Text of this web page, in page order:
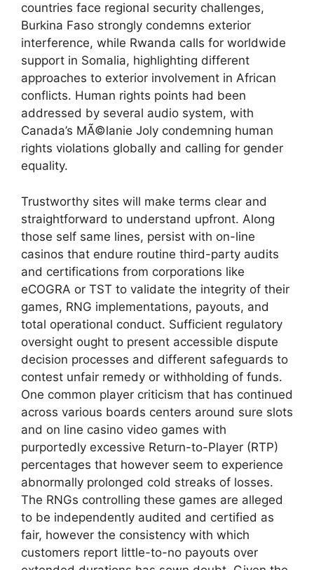
countries face regional security challenges,
Burkina Faso strongly condemns exterior
interference, while Rwanda calls for worldwide
support in Somalia, highlighting different
approaches to exterior involvement in African
conflicts. Human rights points had been
addressed by several audio system, with
Canada’s MÃ©lanie Joly condemning human
rights violations globally and calling for gender
equality.
Trustworthy sites will make terms clear and
straightforward to understand upfront. Along
those self same lines, persist with on-line
casinos that endure routine third-party audits
and certifications from corporations like
eCOGRA or TST to validate the integrity of their
games, RNG implementations, payouts, and
total operational conduct. Sufficient regulatory
oversight ought to present accessible dispute
decision processes and different safeguards to
contest unfair remedy or withholding of funds.
One common player criticism that has continued
across various boards centers around sure slots
and on line casino video games with
purportedly excessive Return-to-Player (RTP)
percentages that however seem to experience
abnormally prolonged cold streaks of losses.
The RNGs controlling these games are alleged
to be independently audited and certified as
fair, however the consistency with which
customers report little-to-no payouts over